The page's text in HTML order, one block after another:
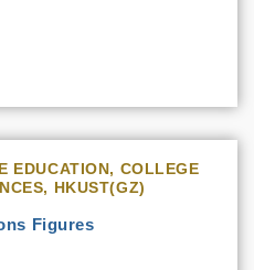
EDUCATION, COLLEGE
HKUST(GZ)
Figures